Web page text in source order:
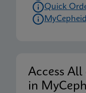
Quick
MyCepheid
Access
in